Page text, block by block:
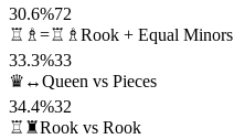
30.6%72
♖♗=♖♗ Rook + Equal Minors
33.3%33
♛↔Queen vs Pieces
34.4%32
♖♜Rook vs Rook